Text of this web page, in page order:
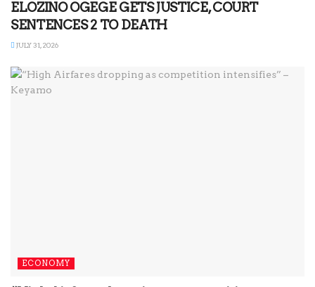
ELOZINO OGEGE GETS JUSTICE, COURT
SENTENCES 2 TO DEATH
JULY 31, 2026
ECONOMY